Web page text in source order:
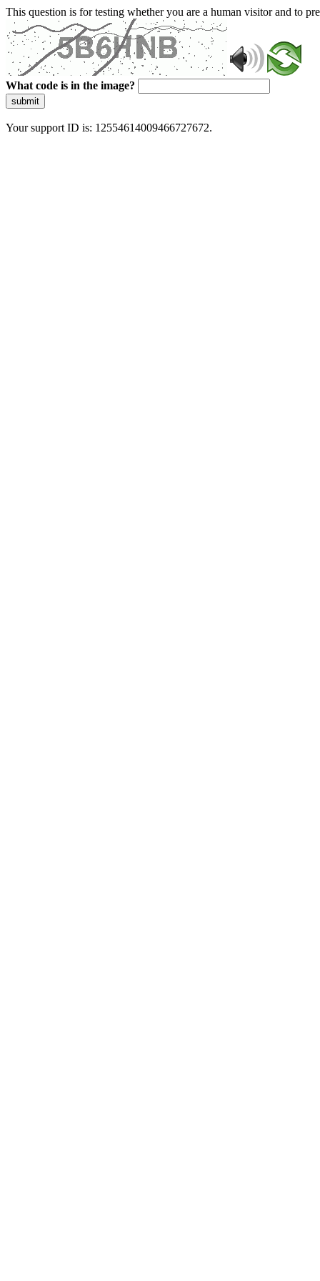
This question is for testing whether you are a human visitor and to
What code is in the image?
submit
Your support ID is: 12554614009466727672.